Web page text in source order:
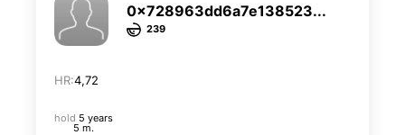
0x728963dd6a7e138523...
239
HR:4,72
hold 5 years
5 m.